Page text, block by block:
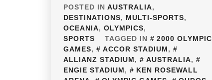
POSTED IN AUSTRALIA,
DESTINATIONS, MULTI-SPORTS,
OCEANIA, OLYMPICS,
SPORTS
TAGGED IN
2000 OLYMPIC
GAMES, ACCOR STADIUM,
ALLIANZ STADIUM, AUSTRALIA,
ENGIE STADIUM,
KEN ROSEWALL